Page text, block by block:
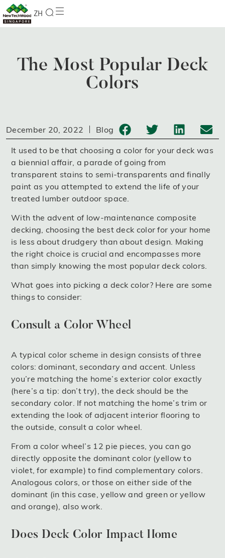
ZH
The Most Popular Deck
Colors
December 20, 2022 Blog
It used to be that choosing a color for your deck was
a biennial affair, a parade of going from
transparent stains to semi-transparents and finally
paint as you attempted to extend the life of your
treated lumber outdoor space.
With the advent of low-maintenance composite
decking, choosing the best deck color for your home
is less about drudgery than about design. Making
the right choice is crucial and encompasses more
than simply knowing the most popular deck colors.
What goes into picking a deck color? Here are some
things to consider:
Consult a Color Wheel
A typical color scheme in design consists of three
colors: dominant, secondary and accent. Unless
you’re matching the home’s exterior color exactly
(here’s a tip: don’t try), the deck should be the
secondary color. If not matching the home’s trim or
extending the look of adjacent interior flooring to
the outside, consult a color wheel.
From a color wheel’s 12 pie pieces, you can go
directly opposite the dominant color (yellow to
violet, for example) to find complementary colors.
Analogous colors, or those on either side of the
dominant (in this case, yellow and green or yellow
and orange), also work.
Does Deck Color Impact Home